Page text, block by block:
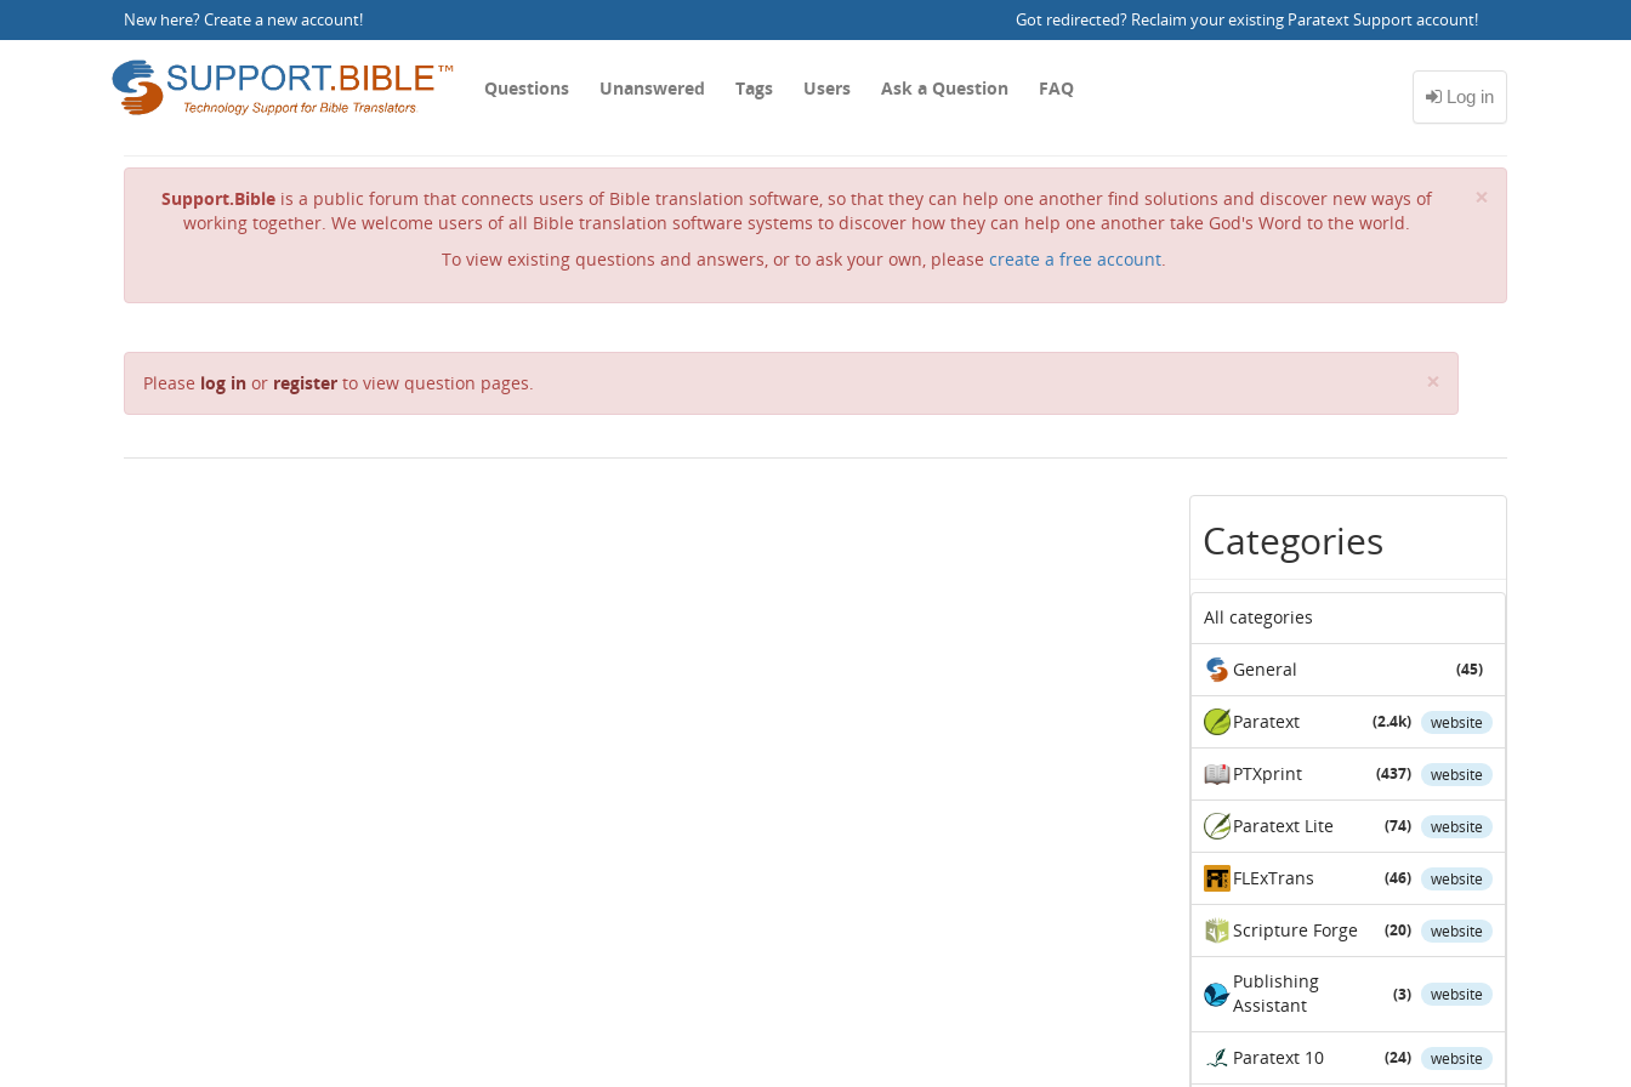
New here?Create a new account! Got redirected? Reclaim your existing Paratext Support account!
Questions Unanswered Tags Users Ask a Question FAQ
×
Support.Bibleis a public forum that connects users of Bible translation software, so that they can help one another find solutions and discover new ways of
working together. We welcome users of all Bible translation software systems to discover how they can help one another take God's Word to the world.
To view existing questions and answers, or to ask your own, please create a free account.
Please log in or register to view question pages. ×
s
Categories
All categories
General (45)
Paratext (2.4k) website
PTXprint (437) website
Paratext Lite (74) website
FLExTrans (46) website
Scripture Forge (20) website
Publishing
Assistant
(3) website
Paratext 10 (24) website